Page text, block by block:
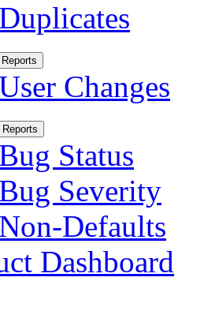
Duplicates
Changes
Bug Status
Bug Severity
Non-Defaults
Dashboard